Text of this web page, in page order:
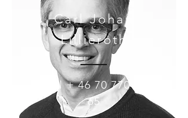
CarlJohan
Lillieroth
Call +46 70 770 30
65